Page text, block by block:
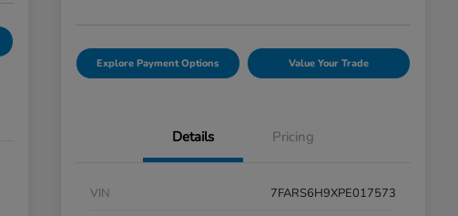
Explore Payment Options Value Your Trade
Details Pricing
VIN 7FARS6H9XPE017573